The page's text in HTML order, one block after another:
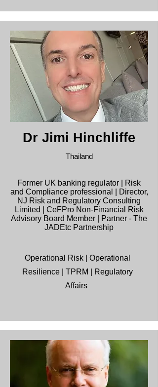
Dr Jimi Hinchliffe
Thailand
Former UK banking regulator | Risk
and Compliance professional | Director,
NJ Risk and Regulatory Consulting
Limited | CeFPro Non-Financial Risk
Advisory Board Member | Partner - The
JADEtc Partnership
Operational Risk | Operational
Resilience | TPRM | Regulatory
Affairs